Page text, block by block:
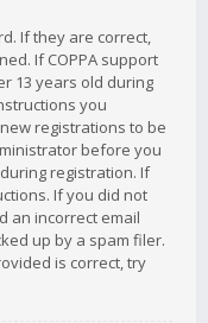
If they are correct,
If COPPA support
13 years old during
you
registrations to be
before you
registration. If
If you did not
an incorrect email
up by a spam filer.
is correct, try